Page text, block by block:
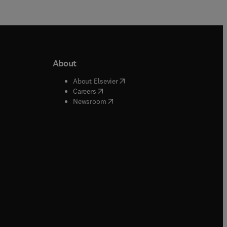
window
window
About
About Elsevier( opens in new tab/window
Careers( opens in new tab/window
Newsroom( opens in new tab/window